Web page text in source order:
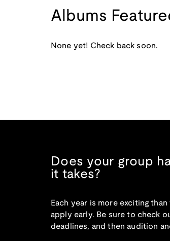
Albums
None yet! Check back soon.
Does your group
it takes?
Each year is more exciting
apply early. Be sure to check
deadlines, and then audition